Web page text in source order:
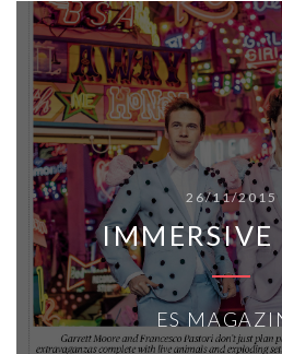
26/11/2015
IMMERSIVE
ES